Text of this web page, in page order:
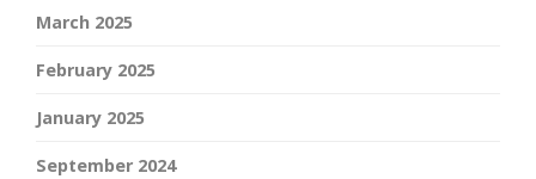
March 2025
February 2025
January 2025
September 2024